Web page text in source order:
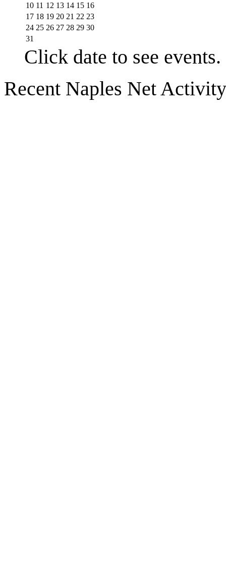
10 11 12 13 14 15 16
17 18 19 20 21 22 23
24 25 26 27 28 29 30
31
Click date to see events.
Recent Naples Net Activity